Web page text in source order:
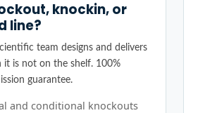
knockin, or
line?
team designs and delivers
it is not on the shelf. 100%
guarantee.
and conditional knockouts